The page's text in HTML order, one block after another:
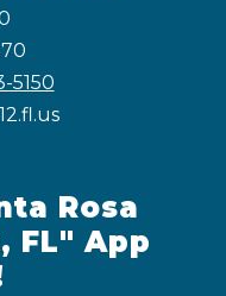
5150
Rosa
FL" App